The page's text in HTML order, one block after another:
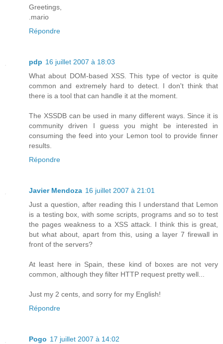
Greetings,
.mario
Répondre
pdp 16 juillet 2007 à 18:03
What about DOM-based XSS. This type of vector is quite
common and extremely hard to detect. I don't think that
there is a tool that can handle it at the moment.
The XSSDB can be used in many different ways. Since it is
community driven I guess you might be interested in
consuming the feed into your Lemon tool to provide finner
results.
Répondre
Javier Mendoza 16 juillet 2007 à 21:01
Just a question, after reading this I understand that Lemon
is a testing box, with some scripts, programs and so to test
the pages weakness to a XSS attack. I think this is great,
but what about, apart from this, using a layer 7 firewall in
front of the servers?
At least here in Spain, these kind of boxes are not very
common, although they filter HTTP request pretty well...
Just my 2 cents, and sorry for my English!
Répondre
Pogo 17 juillet 2007 à 14:02